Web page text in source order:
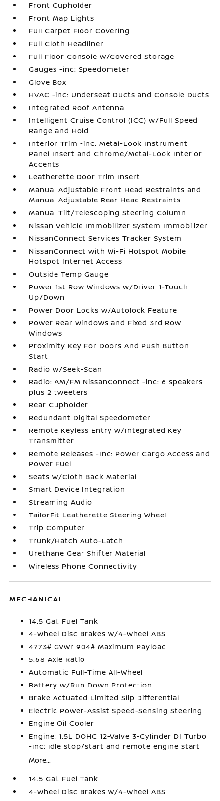
Front Cupholder
Front Map Lights
Full Carpet Floor Covering
Full Cloth Headliner
Full Floor Console w/Covered Storage
Gauges -inc: Speedometer
Glove Box
HVAC -inc: Underseat Ducts and Console Ducts
Integrated Roof Antenna
Intelligent Cruise Control (ICC) w/Full Speed
Range and Hold
Interior Trim -inc: Metal-Look Instrument
Panel Insert and Chrome/Metal-Look Interior
Accents
Leatherette Door Trim Insert
Manual Adjustable Front Head Restraints and
Manual Adjustable Rear Head Restraints
Manual Tilt/Telescoping Steering Column
Nissan Vehicle Immobilizer System Immobilizer
NissanConnect Services Tracker System
NissanConnect with Wi-Fi Hotspot Mobile
Hotspot Internet Access
Outside Temp Gauge
Power 1st Row Windows w/Driver 1-Touch
Up/Down
Power Door Locks w/Autolock Feature
Power Rear Windows and Fixed 3rd Row
Windows
Proximity Key For Doors And Push Button
Start
Radio w/Seek-Scan
Radio: AM/FM NissanConnect -inc: 6 speakers
plus 2 tweeters
Rear Cupholder
Redundant Digital Speedometer
Remote Keyless Entry w/Integrated Key
Transmitter
Remote Releases -Inc: Power Cargo Access and
Power Fuel
Seats w/Cloth Back Material
Smart Device Integration
Streaming Audio
TailorFit Leatherette Steering Wheel
Trip Computer
Trunk/Hatch Auto-Latch
Urethane Gear Shifter Material
Wireless Phone Connectivity
MECHANICAL
14.5 Gal. Fuel Tank
4-Wheel Disc Brakes w/4-Wheel ABS
4773# Gvwr 904# Maximum Payload
5.68 Axle Ratio
Automatic Full-Time All-Wheel
Battery w/Run Down Protection
Brake Actuated Limited Slip Differential
Electric Power-Assist Speed-Sensing Steering
Engine Oil Cooler
Engine: 1.5L DOHC 12-Valve 3-Cylinder DI Turbo
-inc: idle stop/start and remote engine start
More...
14.5 Gal. Fuel Tank
4-Wheel Disc Brakes w/4-Wheel ABS